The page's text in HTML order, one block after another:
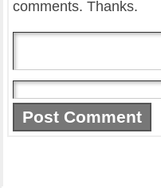
comments. Thanks.